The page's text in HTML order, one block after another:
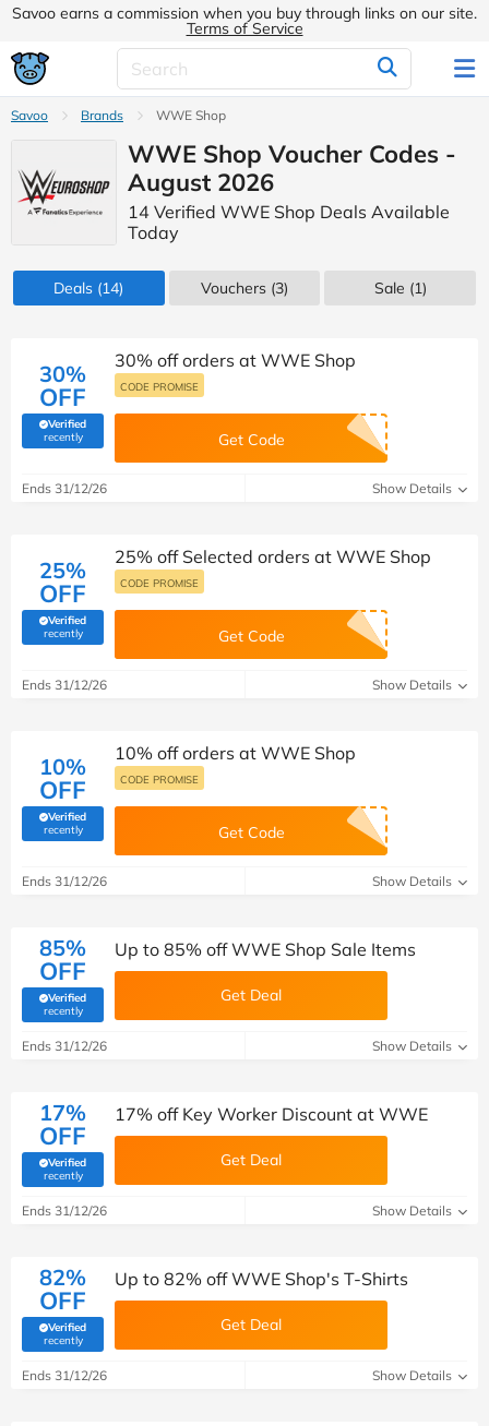
Savoo earns a commission when you buy through links on our site.
Terms of Service
Savoo Brands WWE Shop
WWE Shop Voucher Codes -
August 2026
14 Verified WWE Shop Deals Available
Today
Deals (14) Vouchers (3) Sale (1)
30%
OFF
Verified
recently(verified by Savoo deals team)
30% off orders at WWE Shop
CODE PROMISE
Get Code
Ends 31/12/26 Show Details
25%
OFF
Verified
recently(verified by Savoo deals team)
25% off Selected orders at WWE Shop
CODE PROMISE
Get Code
Ends 31/12/26 Show Details
10%
OFF
Verified
recently(verified by Savoo deals team)
10% off orders at WWE Shop
CODE PROMISE
Get Code
Ends 31/12/26 Show Details
85%
OFF
Verified
recently(verified by Savoo deals team)
Up to 85% off WWE Shop Sale Items
Get Deal
Ends 31/12/26 Show Details
17%
OFF
Verified
recently(verified by Savoo deals team)
17% off Key Worker Discount at WWE
Get Deal
Ends 31/12/26 Show Details
82%
OFF
Verified
recently(verified by Savoo deals team)
Up to 82% off WWE Shop's T-Shirts
Get Deal
Ends 31/12/26 Show Details